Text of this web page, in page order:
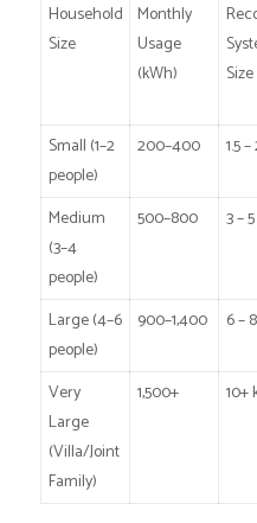
Household
Size
Monthly
Usage
(kWh)
Small (1–2
people)
200–400 1.5
Medium
(3–4
people)
500–800 3 –
Large (4–6
people)
900–1,400 6 –
Very
Large
(Villa/Joint
Family)
1,500+ 10+